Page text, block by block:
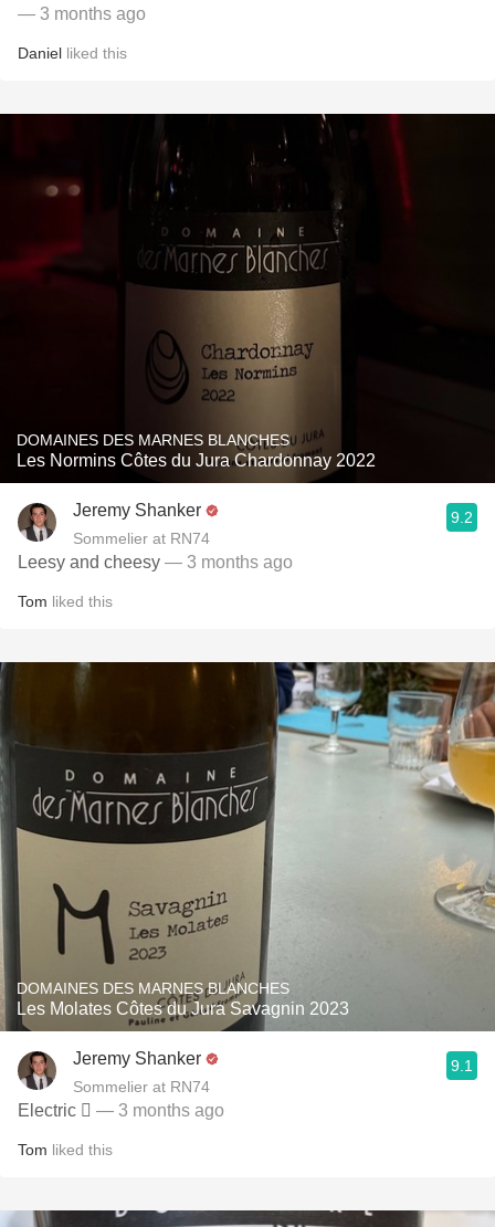
— 3 months ago
Daniel liked this
DOMAINES DES MARNES BLANCHES
Les Normins Côtes du Jura Chardonnay 2022
Jeremy Shanker
Sommelier at RN74
9.2
Leesy and cheesy — 3 months ago
Tom liked this
DOMAINES DES MARNES BLANCHES
Les Molates Côtes du Jura Savagnin 2023
Jeremy Shanker
Sommelier at RN74
9.1
Electric 🫯 — 3 months ago
Tom liked this